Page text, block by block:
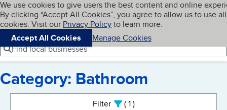
Skip to main content
Cookies on BBB.org
We use cookies to give users the best content and online
By clicking “Accept All Cookies”, you agree to allow us to use all
cookies. Visit our Privacy Policyto learn more.
Accept All Cookies
Manage Cookies
Navigation menu
Menu My BBB
Find local businesses
Category: Bathroom
Filter 1active